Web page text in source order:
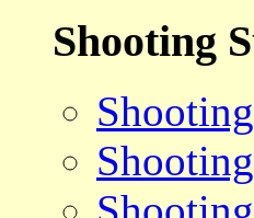
Shooting